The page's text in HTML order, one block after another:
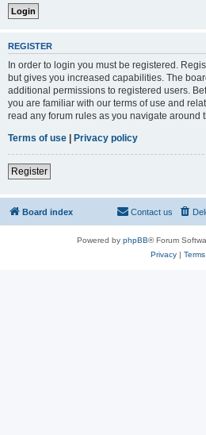
REGISTER
In order to login you must be registered.
but gives you increased capabilities. The
additional permissions to registered users.
you are familiar with our terms of use and
read any forum rules as you navigate around
Terms of use | Privacy policy
Register
Board index Contact us
Powered by phpBB® Forum
Privacy| Terms